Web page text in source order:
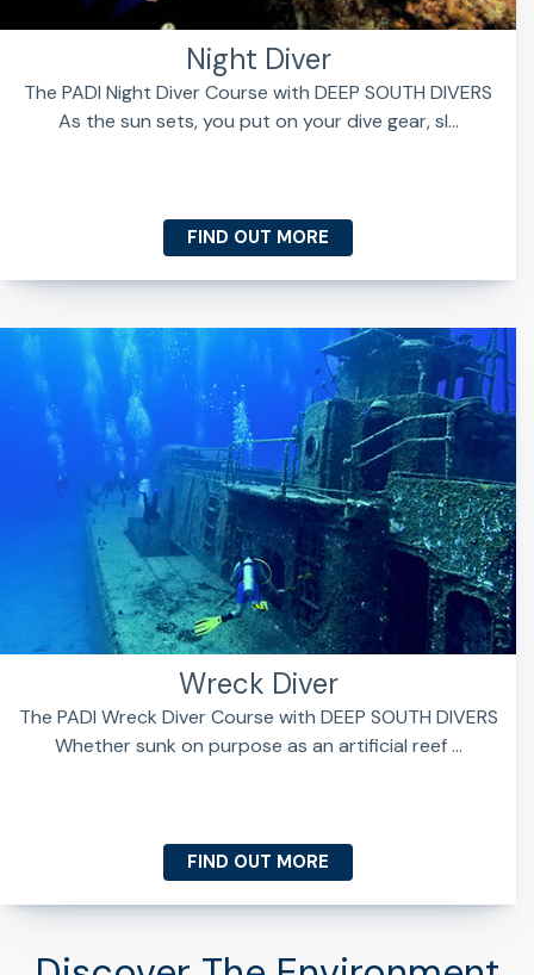
Night Diver
The PADI Night Diver Course with DEEP SOUTH DIVERS
As the sun sets, you put on your dive gear, sl...
FIND OUT MORE
Wreck Diver
The PADI Wreck Diver Course with DEEP SOUTH DIVERS
Whether sunk on purpose as an artificial reef ...
FIND OUT MORE